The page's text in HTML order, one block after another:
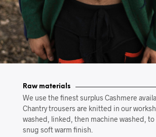
Raw materials
We use the finest surplus Cashmere
Chantry trousers are knitted in our
washed, linked, then machine washed,
snug soft warm finish.